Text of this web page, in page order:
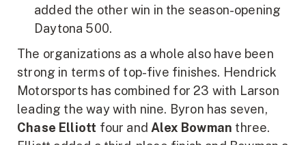
added the other win in the season-opening
Daytona 500.
The organizations as a whole also have been
strong in terms of top-five finishes. Hendrick
Motorsports has combined for 23 with Larson
leading the way with nine. Byron has seven,
Chase Elliott four andAlex Bowman three.